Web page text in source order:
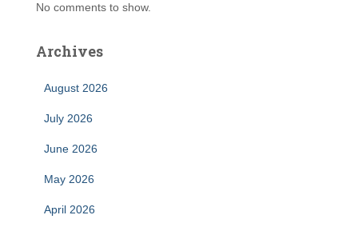
No comments to show.
Archives
August 2026
July 2026
June 2026
May 2026
April 2026